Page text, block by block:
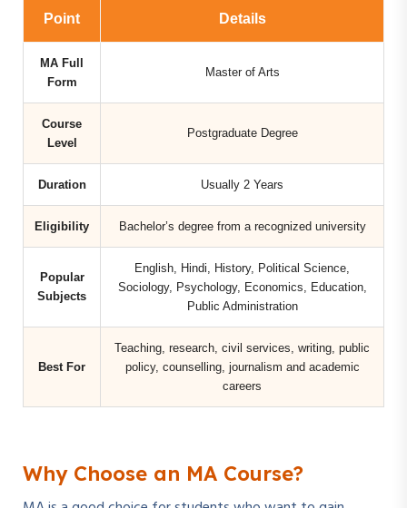
Point Details
MA Full
Form
Master of Arts
Course
Level
Postgraduate Degree
Duration Usually 2 Years
Eligibility Bachelor’s degree from a recognized university
Popular
Subjects
English, Hindi, History, Political Science,
Sociology, Psychology, Economics, Education,
Public Administration
Best For
Teaching, research, civil services, writing, public
policy, counselling, journalism and academic
careers
Why Choose an MA Course?